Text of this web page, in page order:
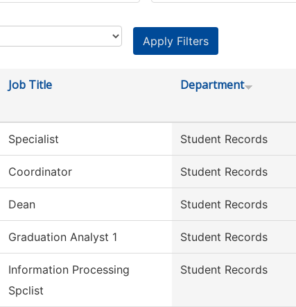
Job Title Department
Specialist Student Records
Coordinator Student Records
Dean Student Records
Graduation Analyst 1 Student Records
Information Processing
Spclist
Student Records